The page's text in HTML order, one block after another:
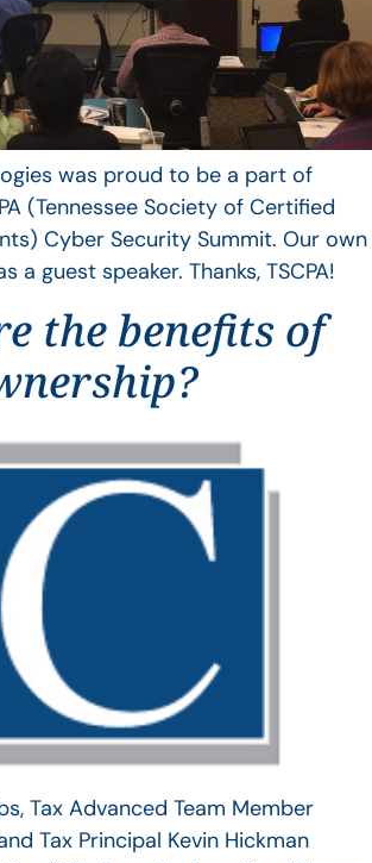
was proud to be a part of
(Tennessee Society of Certified
Cyber Security Summit. Our own
a guest speaker. Thanks, TSCPA!
the benefits of
Tax Advanced Team Member
Tax Principal Kevin Hickman